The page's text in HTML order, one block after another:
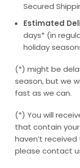
Secured
Estimated
days* (in
holiday
(*) might be
season, but we
fast as we can.
(*) You will
that contain
haven’t
please contact